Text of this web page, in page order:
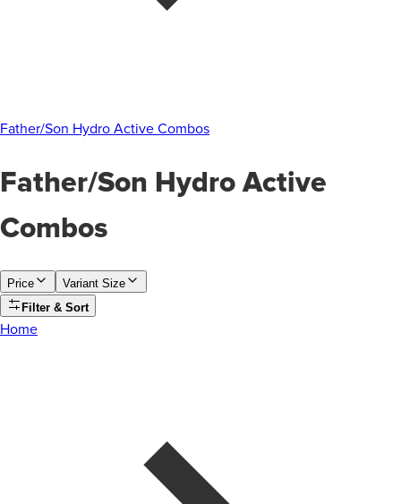
Father/Son Hydro Active Combos
Father/Son Hydro Active
Combos
Price
Variant Size
Filter & Sort
Home